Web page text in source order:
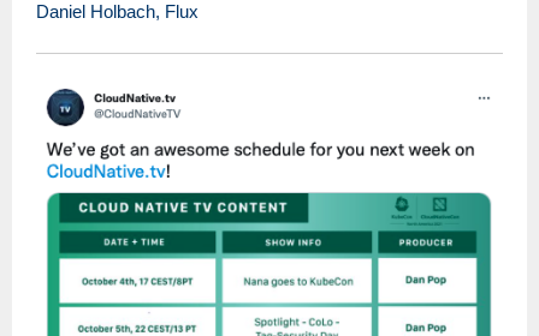
Daniel Holbach, Flux